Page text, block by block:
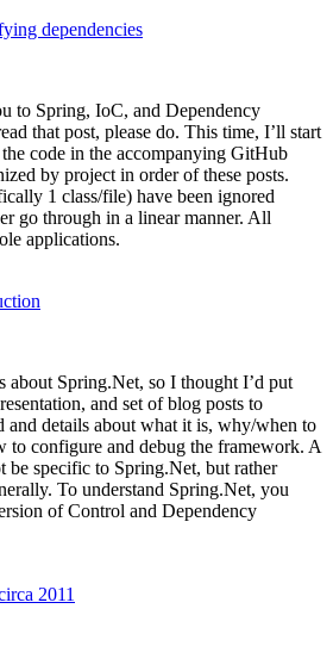
dependencies
to Spring, IoC, and Dependency
that post, please do. This time, I’ll start
code in the accompanying GitHub
by project in order of these posts.
1 class/file) have been ignored
go through in a linear manner. All
applications.
about Spring.Net, so I thought I’d put
and set of blog posts to
and details about what it is, why/when to
to configure and debug the framework. A
specific to Spring.Net, but rather
To understand Spring.Net, you
of Control and Dependency
2011